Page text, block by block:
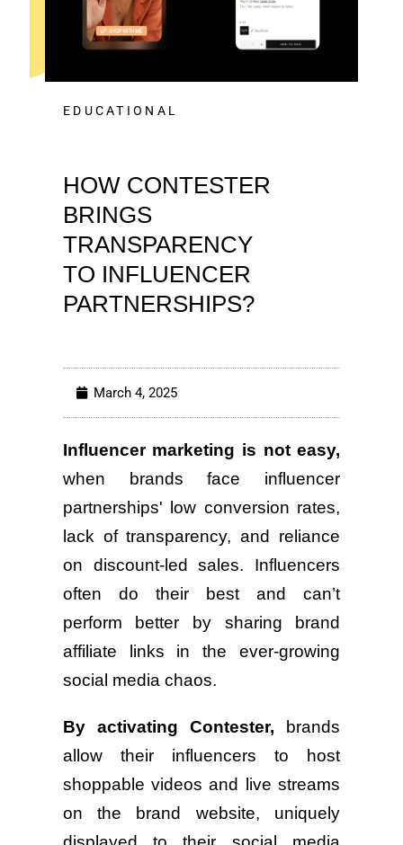
EDUCATIONAL
HOW CONTESTER
BRINGS
TRANSPARENCY
TO INFLUENCER
PARTNERSHIPS?
March 4, 2025
Influencer marketing is not easy,
when brands face influencer
partnerships' low conversion rates,
lack of transparency, and reliance
on discount-led sales. Influencers
often do their best and can’t
perform better by sharing brand
affiliate links in the ever-growing
social media chaos.
By activating Contester,
brands
allow their influencers to host
shoppable videos and live streams
on the brand website, uniquely